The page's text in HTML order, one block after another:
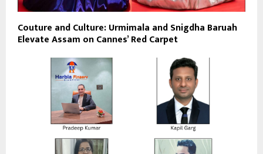
Couture and Culture: Urmimala and Snigdha Baruah
Elevate Assam on Cannes’ Red Carpet